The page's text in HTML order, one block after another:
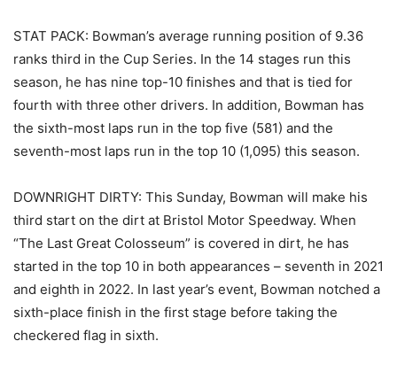
STAT PACK: Bowman’s average running position of 9.36
ranks third in the Cup Series. In the 14 stages run this
season, he has nine top-10 finishes and that is tied for
fourth with three other drivers. In addition, Bowman has
the sixth-most laps run in the top five (581) and the
seventh-most laps run in the top 10 (1,095) this season.
DOWNRIGHT DIRTY: This Sunday, Bowman will make his
third start on the dirt at Bristol Motor Speedway. When
“The Last Great Colosseum” is covered in dirt, he has
started in the top 10 in both appearances – seventh in 2021
and eighth in 2022. In last year’s event, Bowman notched a
sixth-place finish in the first stage before taking the
checkered flag in sixth.